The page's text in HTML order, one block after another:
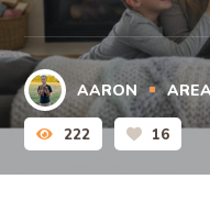
AARON
222 16